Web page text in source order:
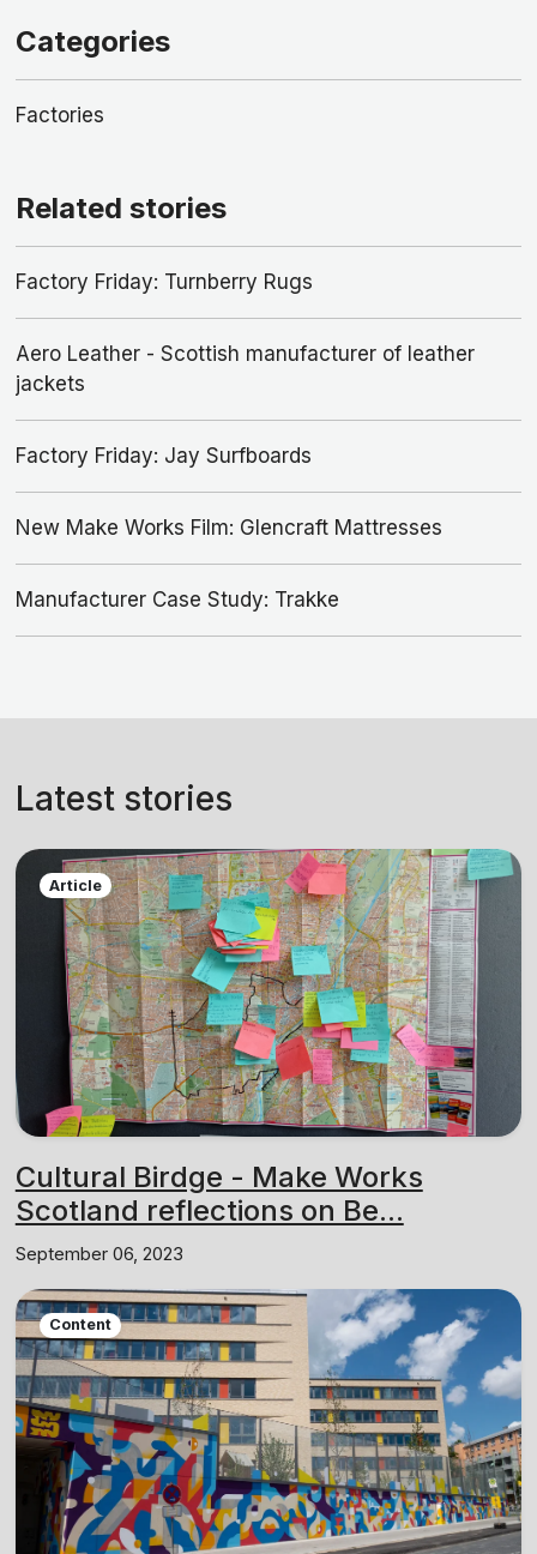
Categories
Factories
Related stories
Factory Friday: Turnberry Rugs
Aero Leather - Scottish manufacturer of leather
jackets
Factory Friday: Jay Surfboards
New Make Works Film: Glencraft Mattresses
Manufacturer Case Study: Trakke
Latest stories
Article
Cultural Birdge - Make Works
Scotland reflections on Be...
September 06, 2023
Content